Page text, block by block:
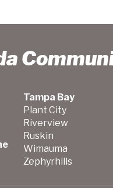
Tampa Bay
Plant City
Riverview
Ruskin
Wimauma
Zephyrhills